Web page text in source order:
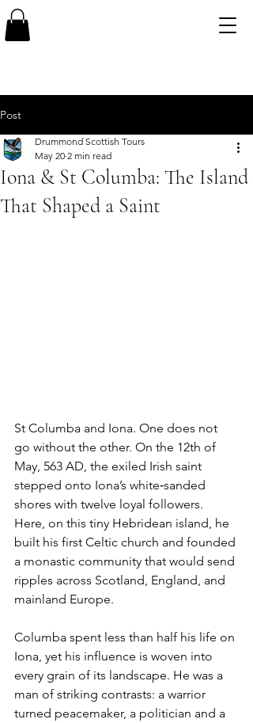
Post
Iona & St Columba: The Island
That Shaped a Saint
Drummond Scottish Tours
May 20 2 min read
St Columba and Iona. One does not
go without the other. On the 12th of
May, 563 AD, the exiled Irish saint
stepped onto Iona’s white‑sanded
shores with twelve loyal followers.
Here, on this tiny Hebridean island, he
built his first Celtic church and founded
a monastic community that would send
ripples across Scotland, England, and
mainland Europe.
Columba spent less than half his life on
Iona, yet his influence is woven into
every grain of its landscape. He was a
man of striking contrasts: a warrior
turned peacemaker, a politician and a